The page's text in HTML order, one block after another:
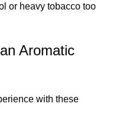
or heavy tobacco too
Aromatic
with these